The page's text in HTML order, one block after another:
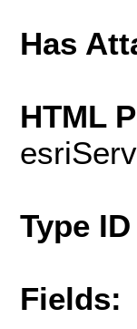
Has
HTML
Type
Fields: